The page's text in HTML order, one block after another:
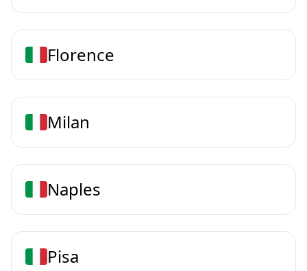
Florence
Milan
Naples
Pisa